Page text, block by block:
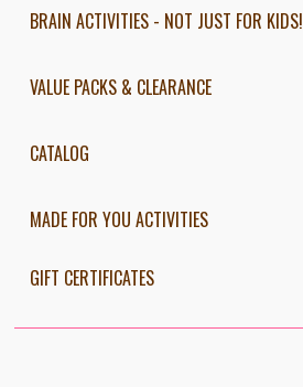
BRAIN ACTIVITIES - NOT JUST FOR KIDS!
VALUE PACKS & CLEARANCE
CATALOG
MADE FOR YOU ACTIVITIES
GIFT CERTIFICATES